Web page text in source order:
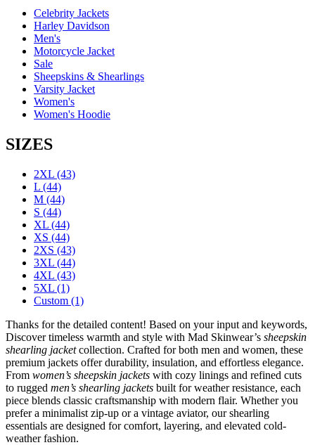
Celebrity Jackets
Harley Davidson
Men's
Motorcycle Jacket
Sale
Sheepskins & Shearlings
Varsity Jacket
Women's
Women's Hoodie
SIZES
2XL (43)
L (44)
M (44)
S (44)
XL (44)
XS (44)
2XS (43)
3XL (44)
4XL (43)
5XL (1)
Custom (1)
Thanks for the detailed content! Based on your input and keywords,
Discover timeless warmth and style with Mad Skinwear’s sheepskin
shearling jacketcollection. Crafted for both men and women, these
premium jackets offer durability, insulation, and effortless elegance.
From women’s sheepskin jackets with cozy linings and refined cuts
to rugged men’s shearling jackets built for weather resistance, each
piece blends classic craftsmanship with modern flair. Whether you
prefer a minimalist zip-up or a vintage aviator, our shearling
essentials are designed for comfort, layering, and elevated cold-
weather fashion.